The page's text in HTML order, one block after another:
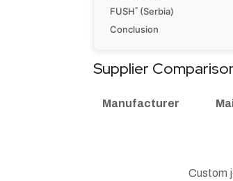
FUSH˚ (Serbia)
Conclusion
Supplier
Manufacturer
Custom